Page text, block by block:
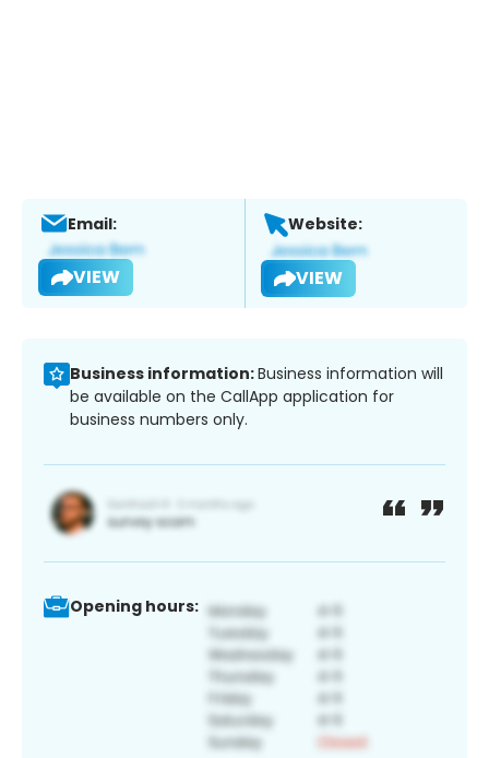
Email:
VIEW
Website:
VIEW
Business information:Business information will
be available on the CallApp application for
business numbers only.
Opening hours: